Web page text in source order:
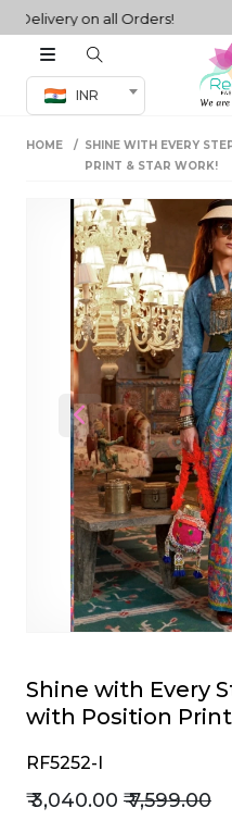
on all Orders!
INR
Co-ord Set
sarees
HOME
SHINE WITH EVERY
PRINT & STAR WORK!
Previous
Shine with Every
with Position
RF5252-I
₹ 3,040.00 ₹ 7,599.00